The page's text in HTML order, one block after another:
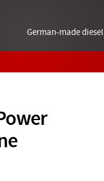
German-made